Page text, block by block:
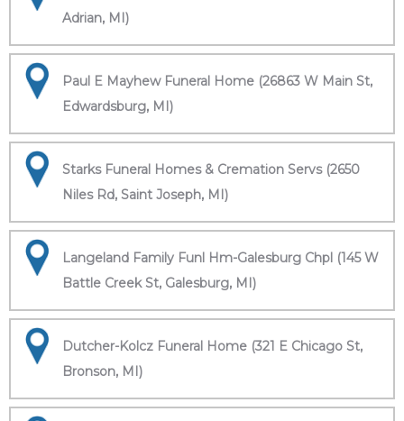
Adrian, MI)
Paul E Mayhew Funeral Home (26863 W Main St,
Edwardsburg, MI)
Starks Funeral Homes & Cremation Servs (2650
Niles Rd, Saint Joseph, MI)
Langeland Family Funl Hm-Galesburg Chpl (145 W
Battle Creek St, Galesburg, MI)
Dutcher-Kolcz Funeral Home (321 E Chicago St,
Bronson, MI)